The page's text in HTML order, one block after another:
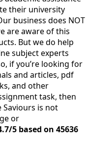
their university
business does NOT
are aware of this
But we do help
subject experts
if you’re looking for
and articles, pdf
and other
task, then
Saviours is not
or
5 based on 45636